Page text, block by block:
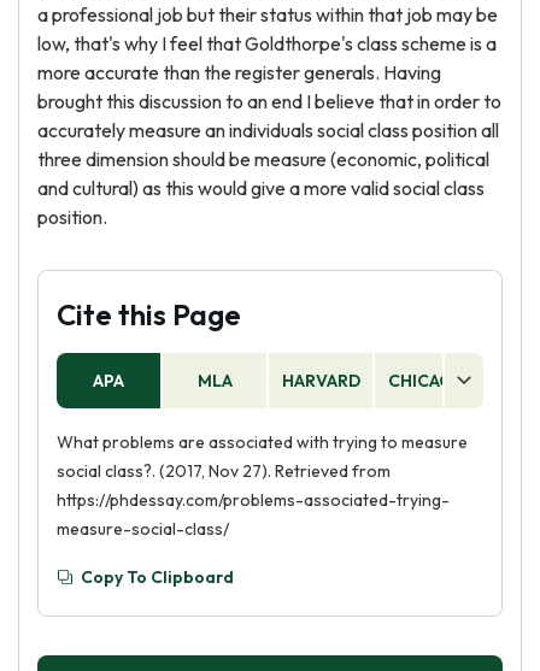
a professional job but their status within that job may be
low, that's why I feel that Goldthorpe's class scheme is a
more accurate than the register generals. Having
brought this discussion to an end I believe that in order to
accurately measure an individuals social class position all
three dimension should be measure (economic, political
and cultural) as this would give a more valid social class
position.
Cite this Page
APA MLA HARVARD CHICAGO
What problems are associated with trying to measure
social class?. (2017, Nov 27). Retrieved from
https://phdessay.com/problems-associated-trying-
measure-social-class/
Copy To Clipboard